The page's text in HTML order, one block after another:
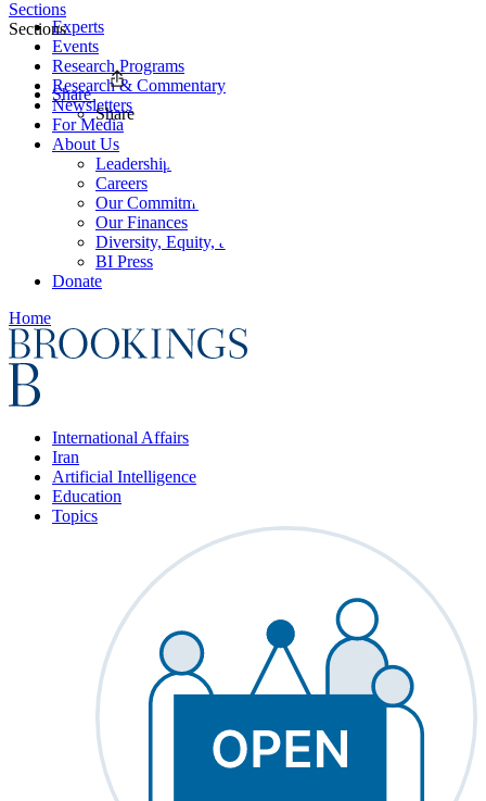
Experts
Events
Research Programs
Research & Commentary
Newsletters
For Media
About Us
Leadership
Careers
Our Commitments
Our Finances
Diversity, Equity, and Inclusion
BI Press
Donate
Home
International Affairs
Iran
Artificial Intelligence
Education
Topics
Sections
Sections
Share
Share